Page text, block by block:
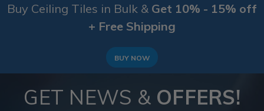
Buy Ceiling Tiles in Bulk & Get 10% - 15% off
+ Free Shipping
BUY NOW
GET NEWS & OFFERS!